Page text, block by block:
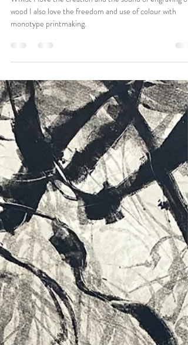
Engraving and Colour
Whilst I love the creation and the sound of engraving on
monotype printmaking.